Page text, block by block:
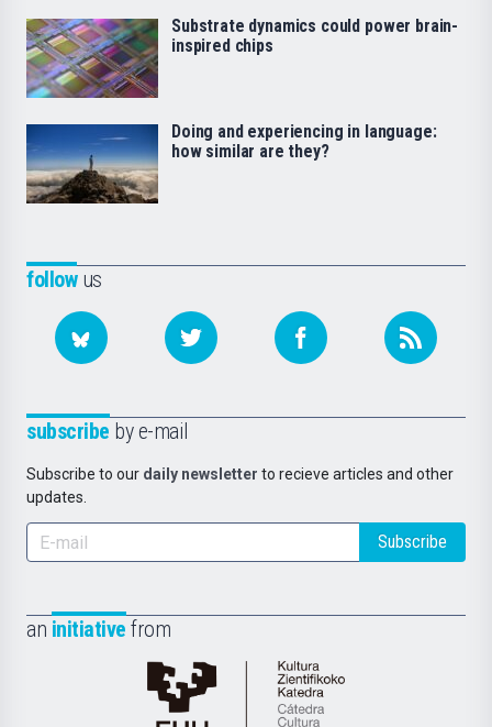
followus
subscribe by e-mail
Subscribe to our daily newsletter to recieve articles and other
updates.
Subscribe
an initiative from
Cátedra
Substrate dynamics could power brain-
inspired chips
Doing and experiencing in language:
how similar are they?